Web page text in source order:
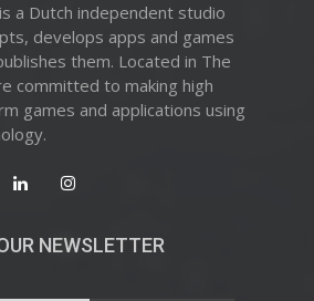
a Dutch independent studio
develops apps and games
them. Located in The
committed to making high
games and applications using
NEWSLETTER